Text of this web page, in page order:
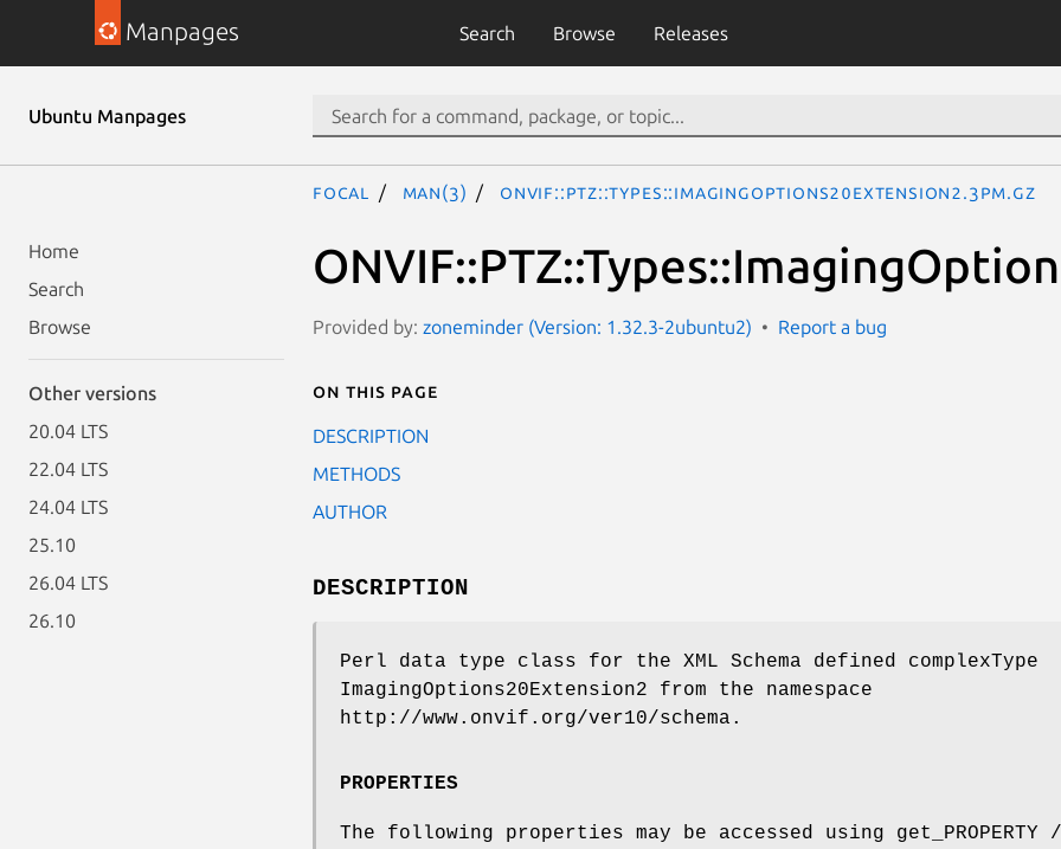
Manpages Search Browse Releases
Ubuntu Manpages
Home
Search
Browse
Other versions
20.04 LTS
22.04 LTS
24.04 LTS
25.10
26.04 LTS
26.10
focal man(3) ONVIF::PTZ::Types::ImagingOptions20Extension2.3pm.gz
Provided by: zoneminder (Version: 1.32.3-2ubuntu2) Report a bug
On this page
DESCRIPTION
METHODS
AUTHOR
DESCRIPTION
Perl data type class for the XML Schema defined complexType
ImagingOptions20Extension2 from the namespace
http://www.onvif.org/ver10/schema.
PROPERTIES
The following properties may be accessed using get_PROPERTY /